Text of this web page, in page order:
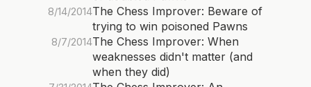
8/14/2014The Chess Improver: Beware of
trying to win poisoned Pawns
8/7/2014The Chess Improver: When
weaknesses didn't matter (and
when they did)